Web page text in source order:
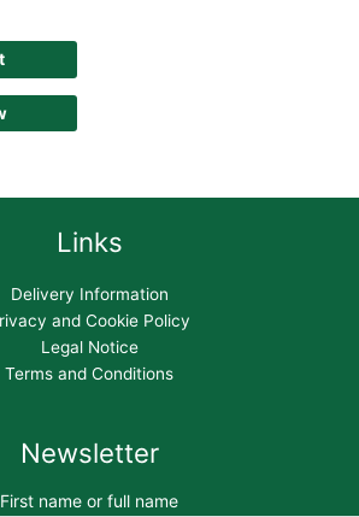
Links
Delivery Information
and Cookie Policy
Legal Notice
Terms and Conditions
Newsletter
First name or full name